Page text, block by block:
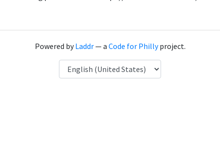
Powered byLaddr— a Code for Phillyproject.
Language